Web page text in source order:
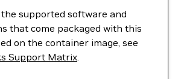
supported software and
that come packaged with this
on the container image, see
Support Matrix.